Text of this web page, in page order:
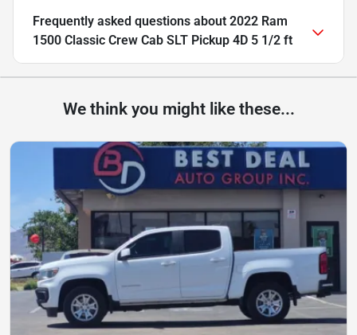
Frequently asked questions about 2022 Ram
1500 Classic Crew Cab SLT Pickup 4D 5 1/2 ft
We think you might like these...